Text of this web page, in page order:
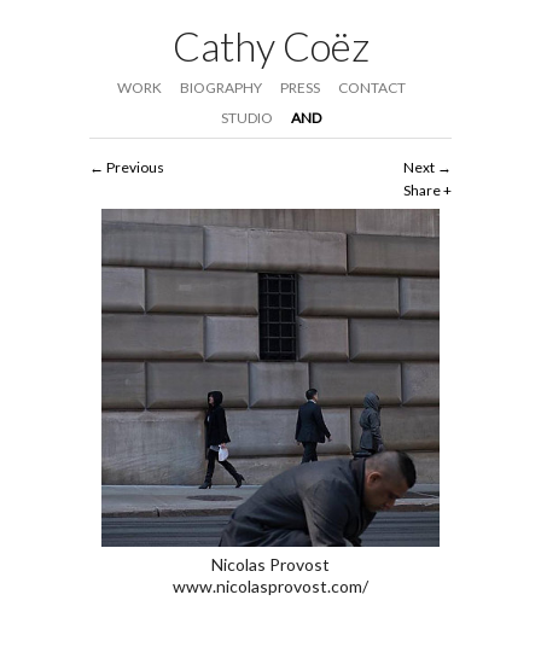
Cathy Coëz
WORK BIOGRAPHY PRESS
CONTACT
STUDIO
AND
Next
Share
Previous
Nicolas Provost
www.nicolasprovost.com/